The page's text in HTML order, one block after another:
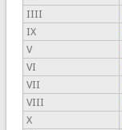
IIII
IX
V
VI
VII
VIII
X